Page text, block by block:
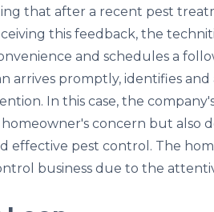
that after a recent pest
this feedback, the
and schedules a
promptly, identifies and
In this case, the
concern but also
pest control. The
business due to the